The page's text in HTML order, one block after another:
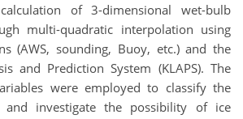
of 3-dimensional wet-bulb
multi-quadratic interpolation using
(AWS, sounding, Buoy, etc.) and the
and Prediction System (KLAPS). The
were employed to classify the
and investigate the possibility of ice